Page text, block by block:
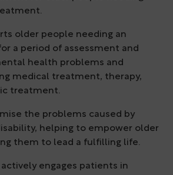
older people needing an
a period of assessment and
health problems and
medical treatment, therapy,
treatment.
the problems caused by
helping to empower older
them to lead a fulfilling life.
engages patients in